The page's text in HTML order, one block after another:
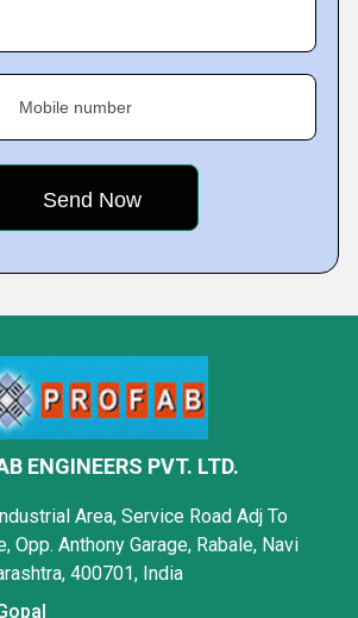
Mobile number
ENGINEERS PVT. LTD.
Area, Service Road Adj To
Opp. Anthony Garage, Rabale, Navi
400701, India